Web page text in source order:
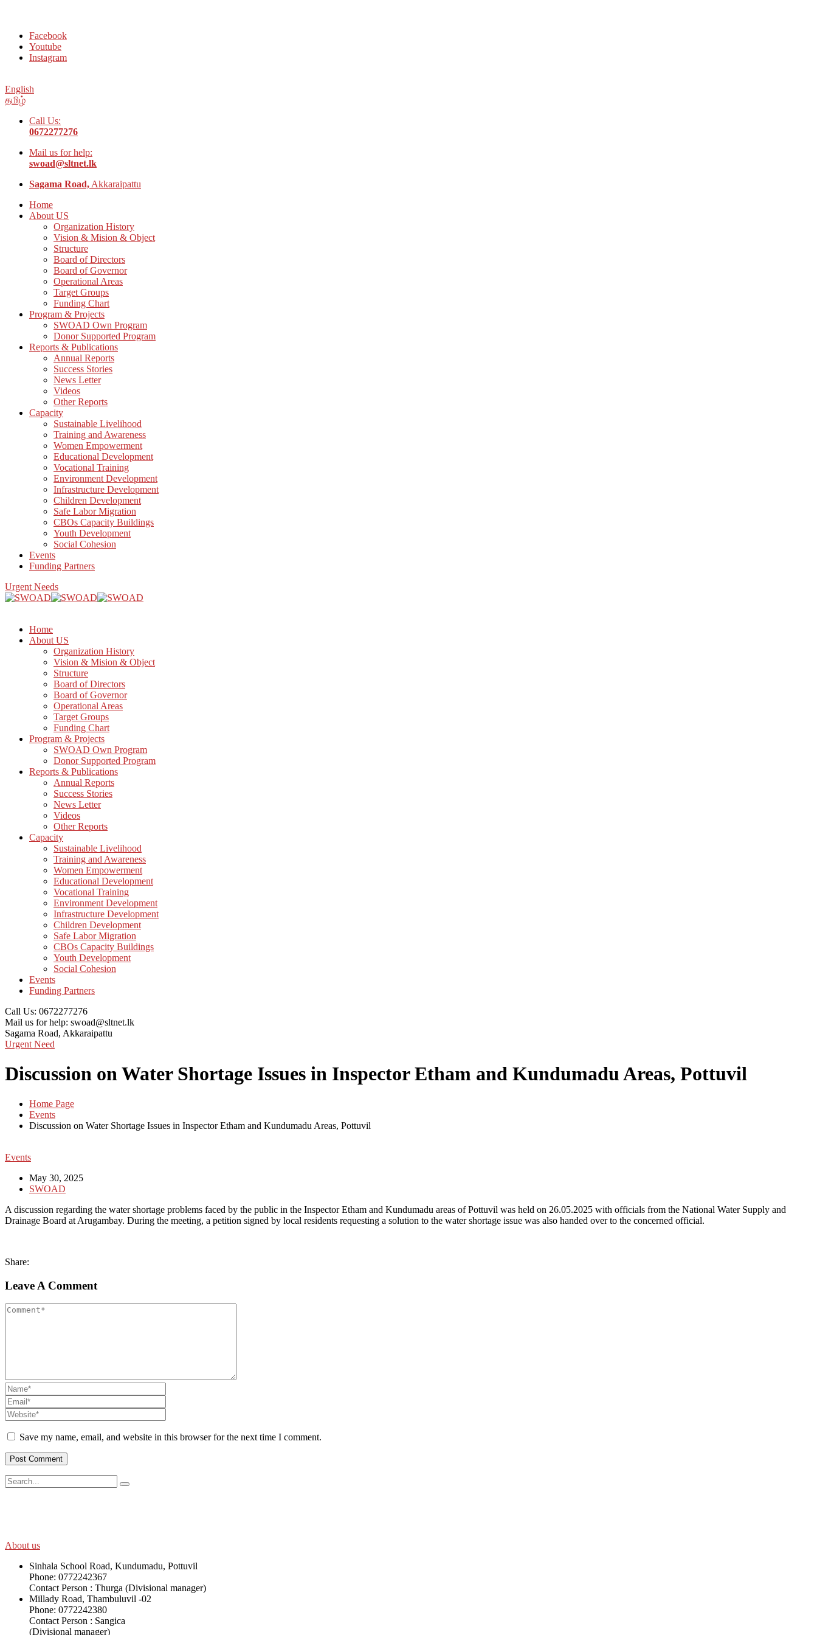
Facebook
Youtube
Instagram
English
தமிழ்
Call Us:
0672277276
Mail us for help:
swoad@sltnet.lk
Sagama Road, Akkaraipattu
Home
About US
Organization History
Vision & Mision & Object
Structure
Board of Directors
Board of Governor
Operational Areas
Target Groups
Funding Chart
Program & Projects
SWOAD Own Program
Donor Supported Program
Reports & Publications
Annual Reports
Success Stories
News Letter
Videos
Other Reports
Capacity
Sustainable Livelihood
Training and Awareness
Women Empowerment
Educational Development
Vocational Training
Environment Development
Infrastructure Development
Children Development
Safe Labor Migration
CBOs Capacity Buildings
Youth Development
Social Cohesion
Events
Funding Partners
Urgent Needs
Home
About US
Organization History
Vision & Mision & Object
Structure
Board of Directors
Board of Governor
Operational Areas
Target Groups
Funding Chart
Program & Projects
SWOAD Own Program
Donor Supported Program
Reports & Publications
Annual Reports
Success Stories
News Letter
Videos
Other Reports
Capacity
Sustainable Livelihood
Training and Awareness
Women Empowerment
Educational Development
Vocational Training
Environment Development
Infrastructure Development
Children Development
Safe Labor Migration
CBOs Capacity Buildings
Youth Development
Social Cohesion
Events
Funding Partners
Call Us: 0672277276
Mail us for help: swoad@sltnet.lk
Sagama Road, Akkaraipattu
Urgent Need
Discussion on Water Shortage Issues in Inspector Etham and Kundumadu Areas, Pottuvil
Home Page
Events
Discussion on Water Shortage Issues in Inspector Etham and Kundumadu Areas, Pottuvil
Events
May 30, 2025
SWOAD
A discussion regarding the water shortage problems faced by the public in the Inspector Etham and Kundumadu areas of Pottuvil was held on 26.05.2025 with officials from the National Water Supply and
Drainage Board at Arugambay. During the meeting, a petition signed by local residents requesting a solution to the water shortage issue was also handed over to the concerned official.
Share:
Leave A Comment
Save my name, email, and website in this browser for the next time I comment.
About us
Sinhala School Road, Kundumadu, Pottuvil
Phone: 0772242367
Contact Person : Thurga (Divisional manager)
Millady Road, Thambuluvil -02
Phone: 0772242380
Contact Person : Sangica
(Divisional manager)